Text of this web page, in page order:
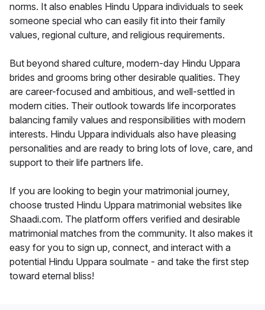
norms. It also enables Hindu Uppara individuals to seek
someone special who can easily fit into their family
values, regional culture, and religious requirements.
But beyond shared culture, modern-day Hindu Uppara
brides and grooms bring other desirable qualities. They
are career-focused and ambitious, and well-settled in
modern cities. Their outlook towards life incorporates
balancing family values and responsibilities with modern
interests. Hindu Uppara individuals also have pleasing
personalities and are ready to bring lots of love, care, and
support to their life partners life.
If you are looking to begin your matrimonial journey,
choose trusted Hindu Uppara matrimonial websites like
Shaadi.com. The platform offers verified and desirable
matrimonial matches from the community. It also makes it
easy for you to sign up, connect, and interact with a
potential Hindu Uppara soulmate - and take the first step
toward eternal bliss!